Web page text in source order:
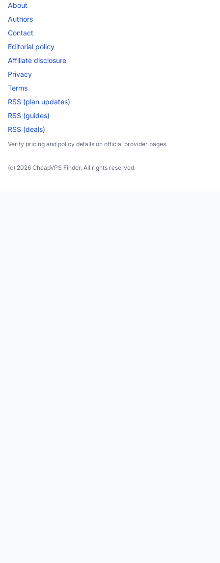
About
Authors
Contact
Editorial policy
Affiliate disclosure
Privacy
Terms
RSS (plan updates)
RSS (guides)
RSS (deals)
Verify pricing and policy details on official provider pages.
(c) 2026 CheapVPS Finder. All rights reserved.